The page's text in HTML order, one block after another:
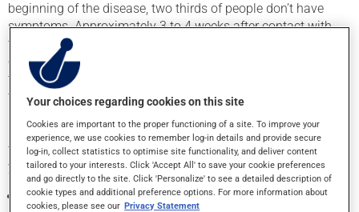
beginning of the disease, two thirds of people don’t have
symptoms. Approximately 3 to 4 weeks after contact with
the virus, the other third will get symptoms similar to the flu
or mononucleosis: muscle or joint pain, fatigue, fever, sore
throat, headaches, and rash. These symptoms will last for 1
to 4 weeks.
Even when the symptoms go away, the disease will continue
to slowly progress. In the long term, which can be many
years, people can get HIV symptoms such as:
persistent fatigue
Your choices regarding cookies on this site
Cookies are important to the proper functioning of a site. To improve your
experience, we use cookies to remember log-in details and provide secure
log-in, collect statistics to optimise site functionality, and deliver content
tailored to your interests. Click 'Accept All' to save your cookie preferences
and go directly to the site. Click 'Personalize' to see a detailed description of
cookie types and additional preference options. For more information about
cookies, please see our Privacy Statement